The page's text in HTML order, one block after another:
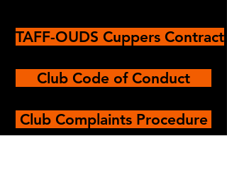
TAFF-OUDS Cuppers Contract
Club Code of Conduct
Club Complaints Procedure